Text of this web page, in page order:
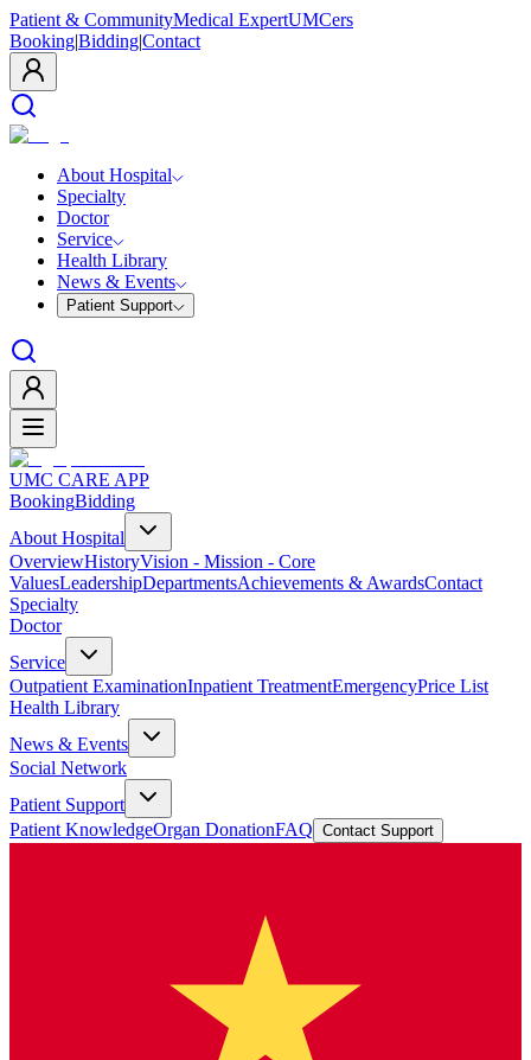
Patient & CommunityMedical ExpertUMCers
Booking|Bidding|Contact
About Hospital
Specialty
Doctor
Service
Health Library
News & Events
Patient Support
UMC CARE APP
BookingBidding
About Hospital
OverviewHistoryVision - Mission - Core
ValuesLeadershipDepartmentsAchievements & AwardsContact
Specialty
Doctor
Service
Outpatient ExaminationInpatient TreatmentEmergencyPrice List
Health Library
News & Events
Social Network
Patient Support
Patient KnowledgeOrgan DonationFAQ Contact Support